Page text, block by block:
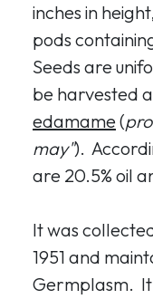
inches in
pods
Seeds are
be harvested
edamame(
may").
are 20.5% oil
It was
1951 and
Germplasm. It